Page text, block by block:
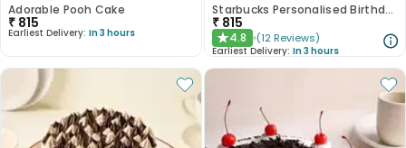
Adorable Pooh Cake
₹ 815
Earliest Delivery: In 3 hours
Starbucks Personalised Birthday Photo Cake
₹ 815
★4.8 (12 Reviews)
Earliest Delivery: In 3 hours